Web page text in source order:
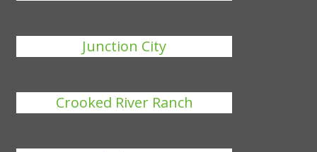
Junction City
Crooked River Ranch